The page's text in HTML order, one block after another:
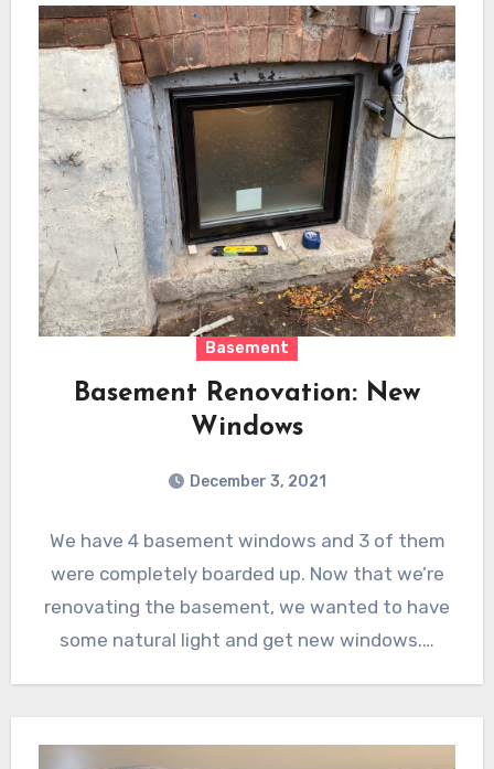
Basement
Basement Renovation: New
Windows
December 3, 2021
We have 4 basement windows and 3 of them
were completely boarded up. Now that we’re
renovating the basement, we wanted to have
some natural light and get new windows.…